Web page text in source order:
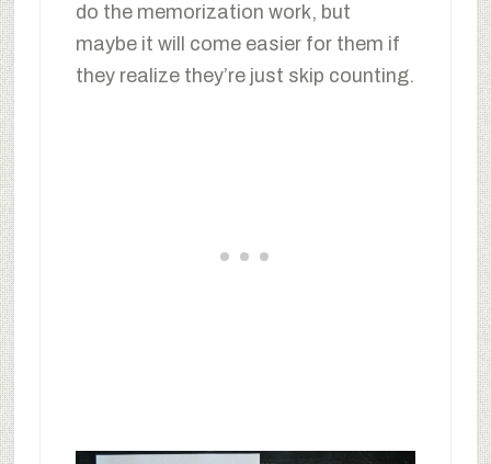
do the memorization work, but
maybe it will come easier for them if
they realize they’re just skip counting.